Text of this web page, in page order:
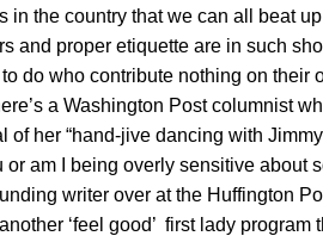
in the country that we can all beat
and proper etiquette are in such
do who contribute nothing on their
a Washington Post columnist
of her “hand-jive dancing with
or am I being overly sensitive about
writer over at the Huffington
‘feel good’ first lady